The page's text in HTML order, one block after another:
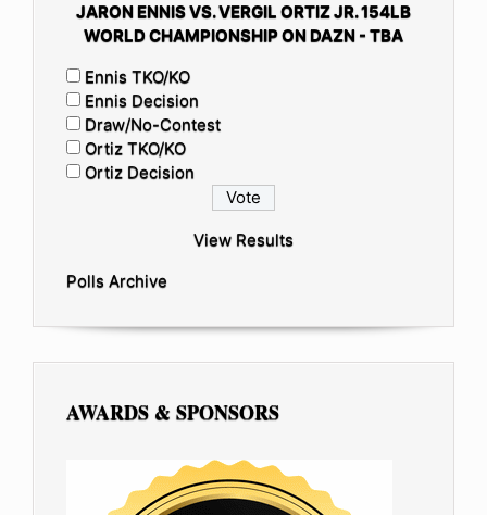
JARON ENNIS VS. VERGIL ORTIZ JR. 154LB
WORLD CHAMPIONSHIP ON DAZN - TBA
Ennis TKO/KO
Ennis Decision
Draw/No-Contest
Ortiz TKO/KO
Ortiz Decision
View Results
Polls Archive
AWARDS & SPONSORS